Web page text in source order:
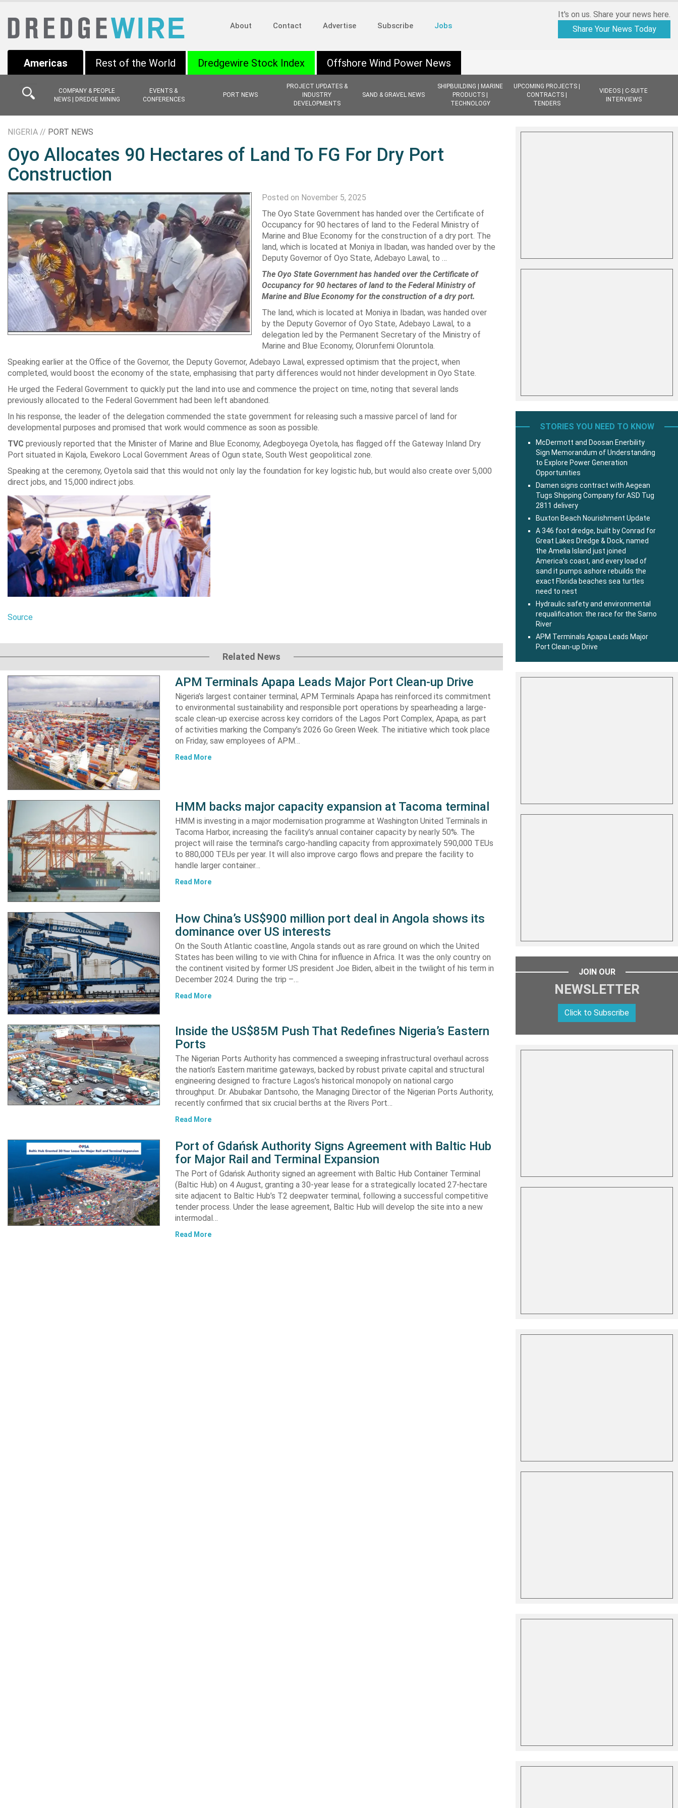
About Contact Advertise Subscribe Jobs
It's on us. Share your news here.
Share Your News Today
Americas
COMPANY & PEOPLE
NEWS | DREDGE MINING
EVENTS &
CONFERENCES
PORT NEWS
PROJECT UPDATES &
INDUSTRY
DEVELOPMENTS
SAND & GRAVEL NEWS
SHIPBUILDING | MARINE
PRODUCTS |
TECHNOLOGY
UPCOMING PROJECTS |
CONTRACTS |
TENDERS
VIDEOS | C-SUITE
INTERVIEWS
Rest of the World Dredgewire Stock Index Offshore Wind Power News
NIGERIA // PORT NEWS
Oyo Allocates 90 Hectares of Land To FG For Dry Port
Construction
Posted on November 5, 2025
The Oyo State Government has handed over the Certificate of
Occupancy for 90 hectares of land to the Federal Ministry of
Marine and Blue Economy for the construction of a dry port. The
land, which is located at Moniya in Ibadan, was handed over by the
Deputy Governor of Oyo State, Adebayo Lawal, to …
The Oyo State Government has handed over the Certificate of
Occupancy for 90 hectares of land to the Federal Ministry of
Marine and Blue Economy for the construction of a dry port.
The land, which is located at Moniya in Ibadan, was handed over
by the Deputy Governor of Oyo State, Adebayo Lawal, to a
delegation led by the Permanent Secretary of the Ministry of
Marine and Blue Economy, Olorunfemi Oloruntola.
Speaking earlier at the Office of the Governor, the Deputy Governor, Adebayo Lawal, expressed optimism that the project, when
completed, would boost the economy of the state, emphasising that party differences would not hinder development in Oyo State.
He urged the Federal Government to quickly put the land into use and commence the project on time, noting that several lands
previously allocated to the Federal Government had been left abandoned.
In his response, the leader of the delegation commended the state government for releasing such a massive parcel of land for
developmental purposes and promised that work would commence as soon as possible.
TVC previously reported that the Minister of Marine and Blue Economy, Adegboyega Oyetola, has flagged off the Gateway Inland Dry
Port situated in Kajola, Ewekoro Local Government Areas of Ogun state, South West geopolitical zone.
Speaking at the ceremony, Oyetola said that this would not only lay the foundation for key logistic hub, but would also create over 5,000
direct jobs, and 15,000 indirect jobs.
Source
Related News
APM Terminals Apapa Leads Major Port Clean-up Drive
Nigeria’s largest container terminal, APM Terminals Apapa has reinforced its commitment
to environmental sustainability and responsible port operations by spearheading a large-
scale clean-up exercise across key corridors of the Lagos Port Complex, Apapa, as part
of activities marking the Company’s 2026 Go Green Week. The initiative which took place
on Friday, saw employees of APM…
Read More
HMM backs major capacity expansion at Tacoma terminal
HMM is investing in a major modernisation programme at Washington United Terminals in
Tacoma Harbor, increasing the facility’s annual container capacity by nearly 50%. The
project will raise the terminal’s cargo-handling capacity from approximately 590,000 TEUs
to 880,000 TEUs per year. It will also improve cargo flows and prepare the facility to
handle larger container…
Read More
How China’s US$900 million port deal in Angola shows its
dominance over US interests
On the South Atlantic coastline, Angola stands out as rare ground on which the United
States has been willing to vie with China for influence in Africa. It was the only country on
the continent visited by former US president Joe Biden, albeit in the twilight of his term in
December 2024. During the trip –…
Read More
Inside the US$85M Push That Redefines Nigeria’s Eastern
Ports
The Nigerian Ports Authority has commenced a sweeping infrastructural overhaul across
the nation’s Eastern maritime gateways, backed by robust private capital and structural
engineering designed to fracture Lagos’s historical monopoly on national cargo
throughput. Dr. Abubakar Dantsoho, the Managing Director of the Nigerian Ports Authority,
recently confirmed that six crucial berths at the Rivers Port…
Read More
Port of Gdańsk Authority Signs Agreement with Baltic Hub
for Major Rail and Terminal Expansion
The Port of Gdańsk Authority signed an agreement with Baltic Hub Container Terminal
(Baltic Hub) on 4 August, granting a 30-year lease for a strategically located 27-hectare
site adjacent to Baltic Hub’s T2 deepwater terminal, following a successful competitive
tender process. Under the lease agreement, Baltic Hub will develop the site into a new
intermodal…
Read More
STORIES YOU NEED TO KNOW
McDermott and Doosan Enerbility
Sign Memorandum of Understanding
to Explore Power Generation
Opportunities
Damen signs contract with Aegean
Tugs Shipping Company for ASD Tug
2811 delivery
Buxton Beach Nourishment Update
A 346 foot dredge, built by Conrad for
Great Lakes Dredge & Dock, named
the Amelia Island just joined
America’s coast, and every load of
sand it pumps ashore rebuilds the
exact Florida beaches sea turtles
need to nest
Hydraulic safety and environmental
requalification: the race for the Sarno
River
APM Terminals Apapa Leads Major
Port Clean-up Drive
JOIN OUR
NEWSLETTER
Click to Subscribe